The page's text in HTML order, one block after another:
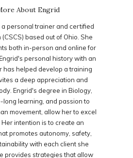
a personal trainer and certified
based out of Ohio. She
both in-person and online for
personal history with an
has helped develop a training
a deep appreciation and
Engrid's degree in Biology,
long learning, and passion to
movement, allow her to excel
Her intention is to create an
promotes autonomy, safety,
with each client she
provides strategies that allow